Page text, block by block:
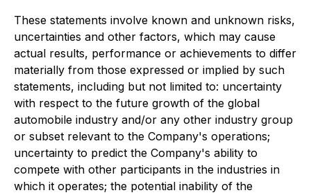
These statements involve known and unknown risks,
uncertainties and other factors, which may cause
actual results, performance or achievements to differ
materially from those expressed or implied by such
statements, including but not limited to: uncertainty
with respect to the future growth of the global
automobile industry and/or any other industry group
or subset relevant to the Company's operations;
uncertainty to predict the Company's ability to
compete with other participants in the industries in
which it operates; the potential inability of the